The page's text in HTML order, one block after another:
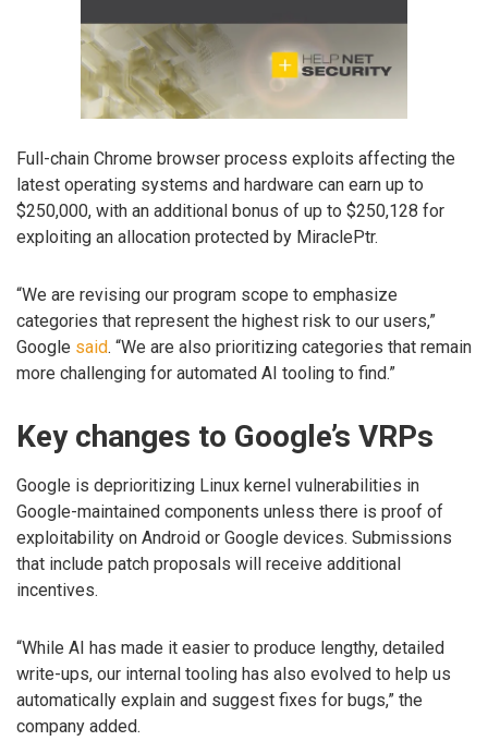
Full-chain Chrome browser process exploits affecting the
latest operating systems and hardware can earn up to
$250,000, with an additional bonus of up to $250,128 for
exploiting an allocation protected by MiraclePtr.
“We are revising our program scope to emphasize
categories that represent the highest risk to our users,”
Google said. “We are also prioritizing categories that remain
more challenging for automated AI tooling to find.”
Key changes to Google’s VRPs
Google is deprioritizing Linux kernel vulnerabilities in
Google-maintained components unless there is proof of
exploitability on Android or Google devices. Submissions
that include patch proposals will receive additional
incentives.
“While AI has made it easier to produce lengthy, detailed
write-ups, our internal tooling has also evolved to help us
automatically explain and suggest fixes for bugs,” the
company added.